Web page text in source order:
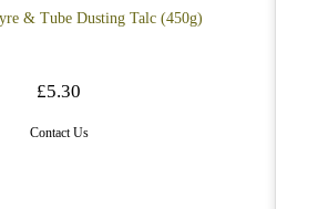
& Tube Dusting Talc (450g)
£5.30
Contact Us